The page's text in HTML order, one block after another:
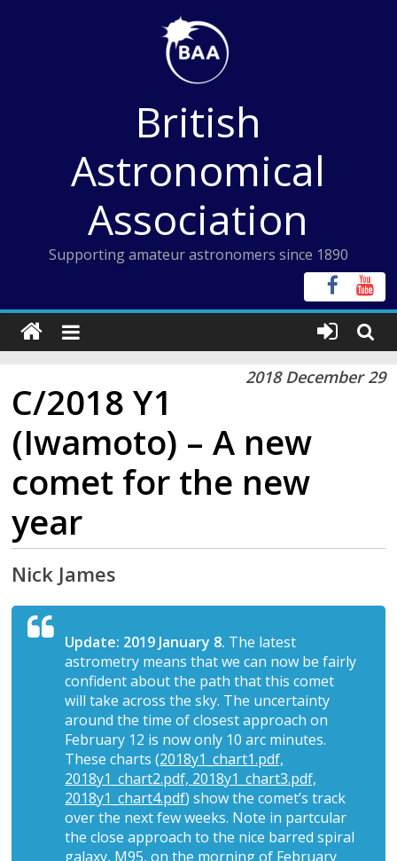
British
Astronomical
Association
Supporting amateur astronomers since 1890
2018 December 29
C/2018 Y1
(Iwamoto) – A new
comet for the new
year
Nick James
Update: 2019 January 8. The latest
astrometry means that we can now be fairly
confident about the path that this comet
will take across the sky. The uncertainty
around the time of closest approach on
February 12 is now only 10 arc minutes.
These charts (2018y1_chart1.pdf,
2018y1_chart2.pdf, 2018y1_chart3.pdf,
2018y1_chart4.pdf) show the comet’s track
over the next few weeks. Note in partcular
the close approach to the nice barred spiral
galaxy, M95, on the morning of February